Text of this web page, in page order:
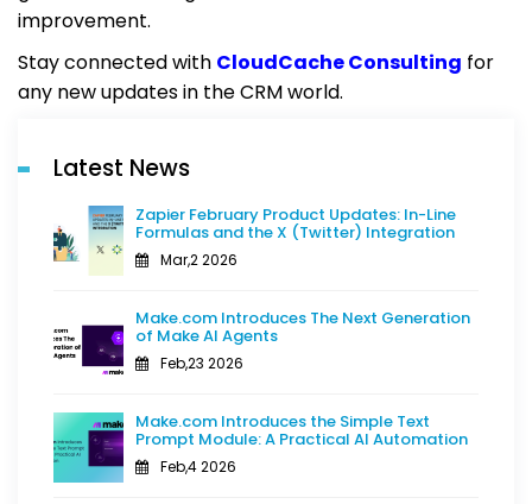
improvement.
Stay connected with CloudCache Consulting for
any new updates in the CRM world.
Latest News
Zapier February Product Updates: In-Line
Formulas and the X (Twitter) Integration
Mar,2 2026
Make.com Introduces The Next Generation
of Make AI Agents
Feb,23 2026
Make.com Introduces the Simple Text
Prompt Module: A Practical AI Automation
Feb,4 2026